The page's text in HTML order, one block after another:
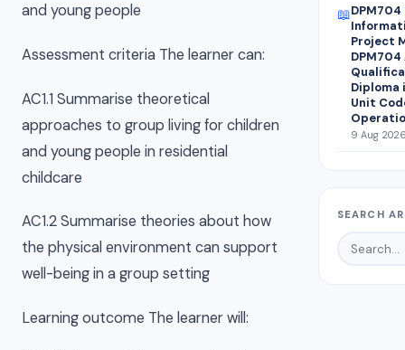
and young people
Assessment criteria The learner can:
AC1.1 Summarise theoretical
approaches to group living for children
and young people in residential
childcare
AC1.2 Summarise theories about how
the physical environment can support
well-being in a group setting
Learning outcome The learner will:
📖
Project
Diploma
Unit
9 Aug
SEARCH